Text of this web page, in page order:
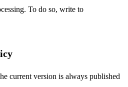
To do so, write to
current version is always published